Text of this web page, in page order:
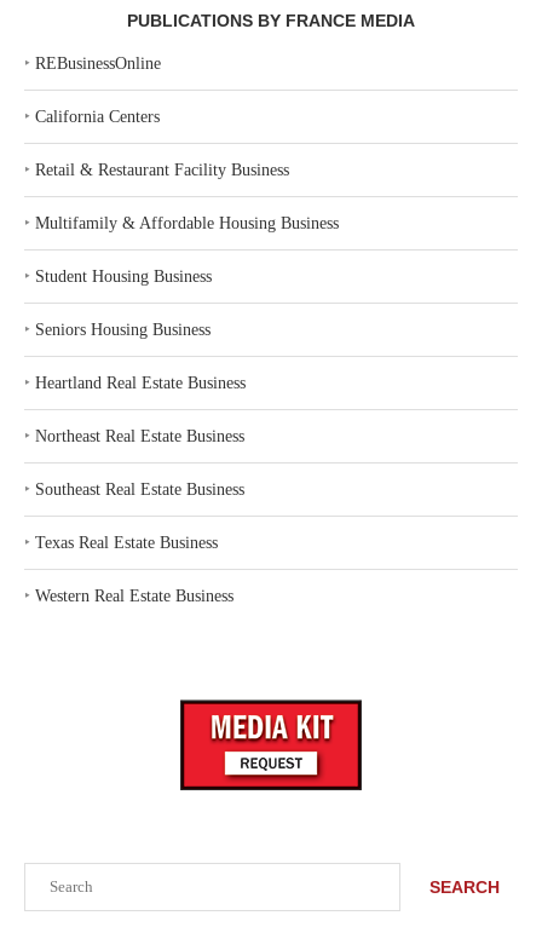
SEARCH
PUBLICATIONS BY FRANCE MEDIA
‣ REBusinessOnline
‣ California Centers
‣ Retail & Restaurant Facility Business
‣ Multifamily & Affordable Housing Business
‣ Student Housing Business
‣ Seniors Housing Business
‣ Heartland Real Estate Business
‣ Northeast Real Estate Business
‣ Southeast Real Estate Business
‣ Texas Real Estate Business
‣ Western Real Estate Business